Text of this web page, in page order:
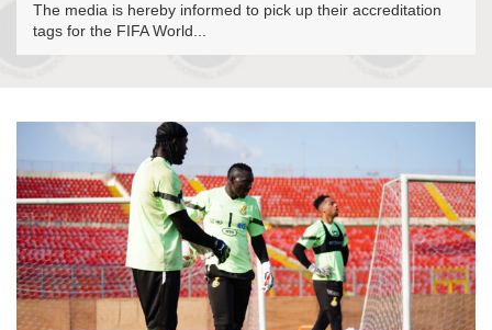
The media is hereby informed to pick up their accreditation
tags for the FIFA World...